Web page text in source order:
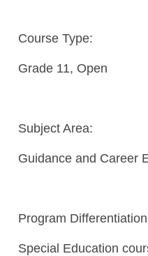
Course Type:
Grade 11, Open
Subject Area:
Guidance and Career
Program
Special Education